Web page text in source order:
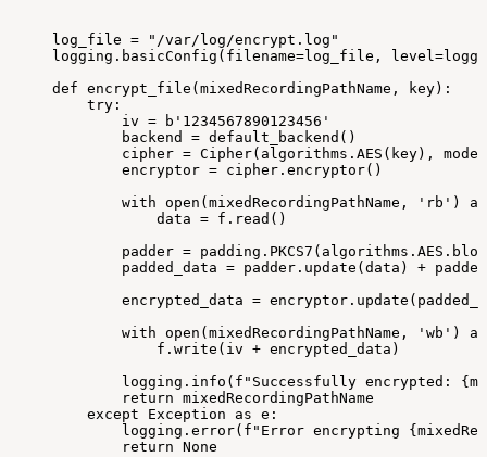
log_file =
"/var/log/encrypt.log"
logging.basicConfig(filename=log_file,
def encrypt_file(mixedRecordingPathName,
key):
try:
iv =
b'1234567890123456'
backend
= default_backend()
cipher = Cipher(algorithms.AES(key),
encryptor = cipher.encryptor()
with open(mixedRecordingPathName, 'rb')
as
data = f.read()
padder =
padded_data = padder.update(data) +
encrypted_data =
with open(mixedRecordingPathName, 'wb')
as
f.write(iv + encrypted_data)
logging.info(f"Successfully encrypted:
return mixedRecordingPathName
except
Exception as e:
logging.error(f"Error encrypting
return None